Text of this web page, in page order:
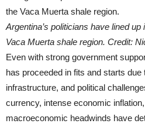
Argentina’s politicians have lined
Vaca Muerta shale region. Credit:
Even with strong government
has proceeded in fits and starts
infrastructure, and political
currency, intense economic
macroeconomic headwinds have